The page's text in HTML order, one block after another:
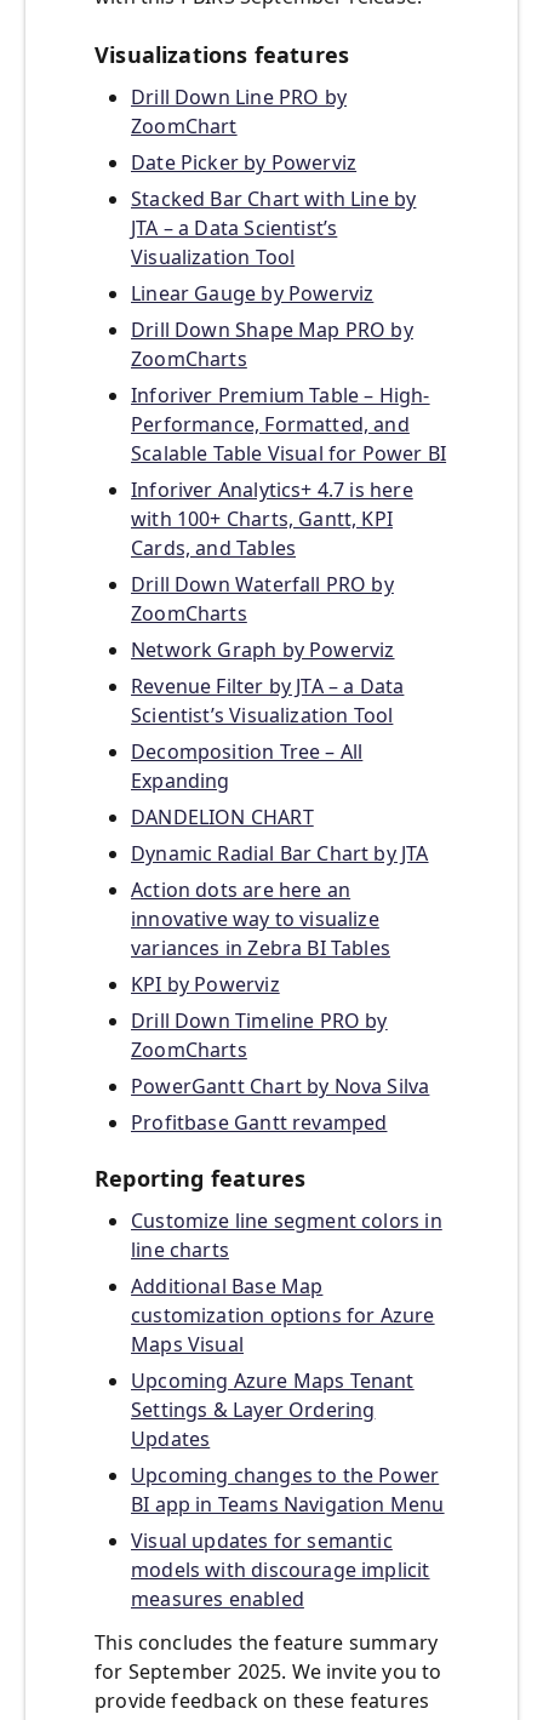
Visualizations features
Drill Down Line PRO by
ZoomChart
Date Picker by Powerviz
Stacked Bar Chart with Line by
JTA – a Data Scientist’s
Visualization Tool
Linear Gauge by Powerviz
Drill Down Shape Map PRO by
ZoomCharts
Inforiver Premium Table – High-
Performance, Formatted, and
Scalable Table Visual for Power BI
Inforiver Analytics+ 4.7 is here
with 100+ Charts, Gantt, KPI
Cards, and Tables
Drill Down Waterfall PRO by
ZoomCharts
Network Graph by Powerviz
Revenue Filter by JTA – a Data
Scientist’s Visualization Tool
Decomposition Tree – All
Expanding
DANDELION CHART
Dynamic Radial Bar Chart by JTA
Action dots are here an
innovative way to visualize
variances in Zebra BI Tables
KPI by Powerviz
Drill Down Timeline PRO by
ZoomCharts
PowerGantt Chart by Nova Silva
Profitbase Gantt revamped
Reporting features
Customize line segment colors in
line charts
Additional Base Map
customization options for Azure
Maps Visual
Upcoming Azure Maps Tenant
Settings & Layer Ordering
Updates
Upcoming changes to the Power
BI app in Teams Navigation Menu
Visual updates for semantic
models with discourage implicit
measures enabled
This concludes the feature summary
for September 2025. We invite you to
provide feedback on these features